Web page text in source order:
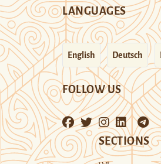
LANGUAGES
English Deutsch
FOLLOW US
SECTIONS